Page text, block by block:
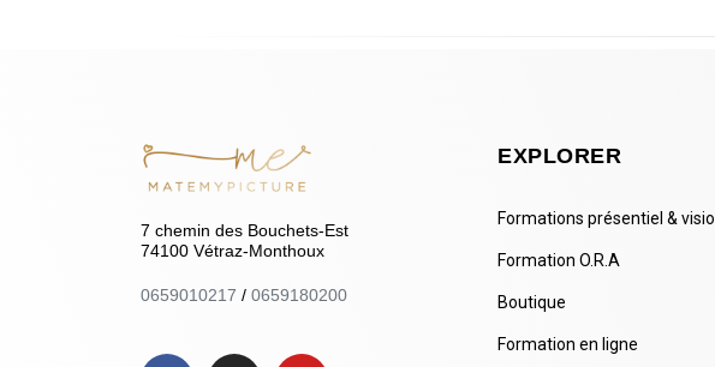
7 chemin des Bouchets-Est
74100 Vétraz-Monthoux
0659010217 / 0659180200
EXPLORER
Formations présentiel & visio
Formation O.R.A
Boutique
Formation en ligne